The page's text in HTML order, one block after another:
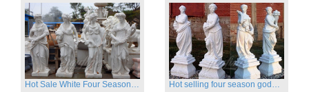
Hot Sale White Four Season Lady Marble Statues for Sale Hot selling four season goddess marble statues for garden